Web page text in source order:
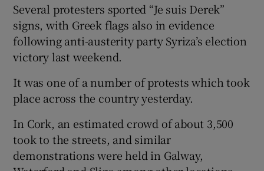
Several protesters sported “Je suis Derek”
signs, with Greek flags also in evidence
following anti-austerity party Syriza’s election
victory last weekend.
It was one of a number of protests which took
place across the country yesterday.
In Cork, an estimated crowd of about 3,500
took to the streets, and similar
demonstrations were held in Galway,